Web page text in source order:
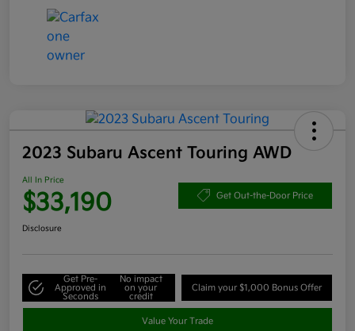
2023 Subaru Ascent Touring AWD
All In Price
$33,190 Get Out-the-Door Price
Disclosure
Get Pre-
Approved in
Seconds
No impact
on your
credit
Claim your $1,000 Bonus Offer
Value Your Trade